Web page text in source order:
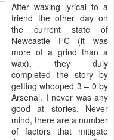
After waxing lyrical to a
friend the other day on
the current state of
Newcastle FC (it was
more of a grind than a
wax), they duly
completed the story by
getting whooped 3 – 0 by
Arsenal. I never was any
good at stories. Never
mind, there are a number
of factors that mitigate